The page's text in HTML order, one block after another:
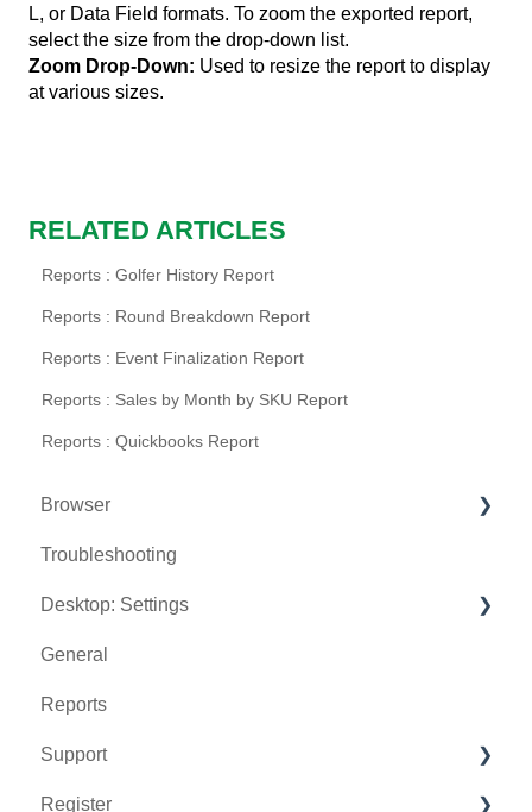
L, or Data Field formats. To zoom the exported report,
select the size from the drop-down list.
Zoom Drop-Down: Used to resize the report to display
at various sizes.
RELATED ARTICLES
Reports : Golfer History Report
Reports : Round Breakdown Report
Reports : Event Finalization Report
Reports : Sales by Month by SKU Report
Reports : Quickbooks Report
Browser
Tee Sheet
Register
Hardware
Vouchers
Settings
Sales
Troubleshooting
Desktop: Settings
Venue Center
Inventory Center
Manage Roles
Rack Rate Management
General
Reports
Support
Chat AI
Register